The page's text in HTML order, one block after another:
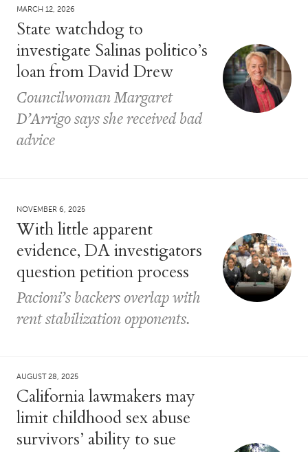
MARCH 12, 2026
State watchdog to
investigate Salinas politico’s
loan from David Drew
Councilwoman Margaret
D’Arrigo says she received bad
advice
NOVEMBER 6, 2025
With little apparent
evidence, DA investigators
question petition process
Pacioni’s backers overlap with
rent stabilization opponents.
AUGUST 28, 2025
California lawmakers may
limit childhood sex abuse
survivors’ ability to sue